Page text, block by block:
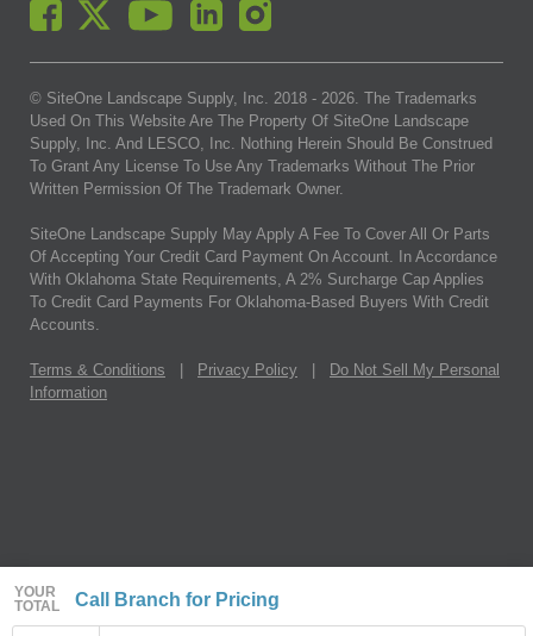
YOUR
TOTAL
Call Branch for Pricing
© SiteOne Landscape Supply, Inc. 2018 - 2026. The Trademarks
Used On This Website Are The Property Of SiteOne Landscape
Supply, Inc. And LESCO, Inc. Nothing Herein Should Be Construed
To Grant Any License To Use Any Trademarks Without The Prior
Written Permission Of The Trademark Owner.
SiteOne Landscape Supply May Apply A Fee To Cover All Or Parts
Of Accepting Your Credit Card Payment On Account. In Accordance
With Oklahoma State Requirements, A 2% Surcharge Cap Applies
To Credit Card Payments For Oklahoma-Based Buyers With Credit
Accounts.
Terms & Conditions Privacy Policy
Do Not Sell My Personal
Information